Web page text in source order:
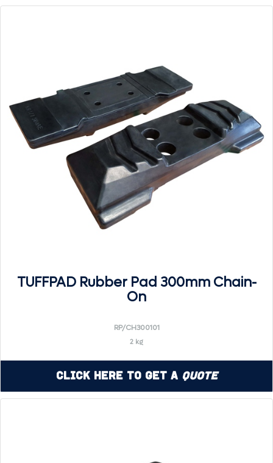
TUFFPAD Rubber Pad 300mm Chain-
On
RP/CH300101
2 kg
Click Here to Get a Quote